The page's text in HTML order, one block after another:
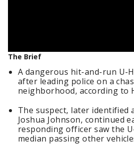
The Brief
A dangerous hit-and-run U-
after leading police on a
neighborhood, according to
The suspect, later identified
Joshua Johnson, continued
responding officer saw the
median passing other